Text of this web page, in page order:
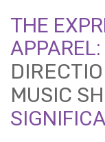
THE
MUSIC